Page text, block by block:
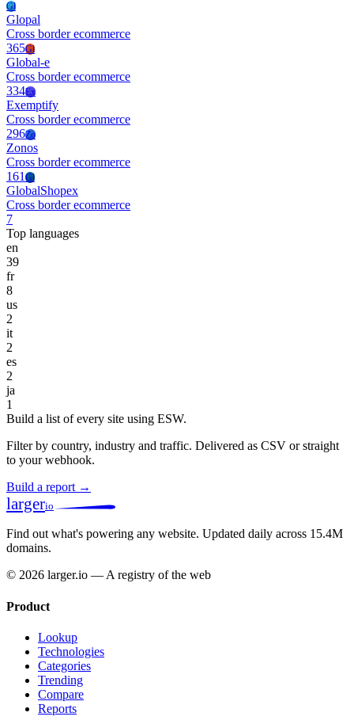
Gl
Glopal
Cross border ecommerce
365Gl
Global-e
Cross border ecommerce
334Ex
Exemptify
Cross border ecommerce
296Zo
Zonos
Cross border ecommerce
161Gl
GlobalShopex
Cross border ecommerce
7
Top languages
en
39
fr
8
us
2
it
2
es
2
ja
1
Build a list of every site using ESW.
Filter by country, industry and traffic. Delivered as CSV or straight
to your webhook.
Build a report →
largerio
Find out what's powering any website. Updated daily across 15.4M
domains.
© 2026 larger.io — A registry of the web
Product
Lookup
Technologies
Categories
Trending
Compare
Reports